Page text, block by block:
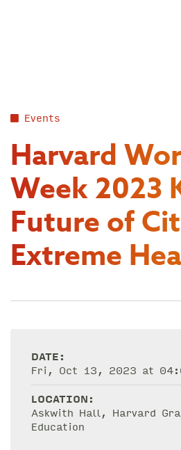
Events
Harvard
Week 2023
Future of
Extreme
DATE:
Fri, Oct 13, 2023 at
LOCATION:
Askwith Hall, Harvard
Education